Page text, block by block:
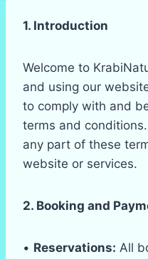
1. Introduction
Welcome to
and using our
to comply with and
terms and
any part of these
website or services.
2. Booking and
• Reservations: All